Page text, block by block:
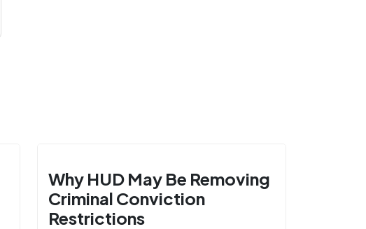
Why HUD May Be Removing
Criminal Conviction
Restrictions